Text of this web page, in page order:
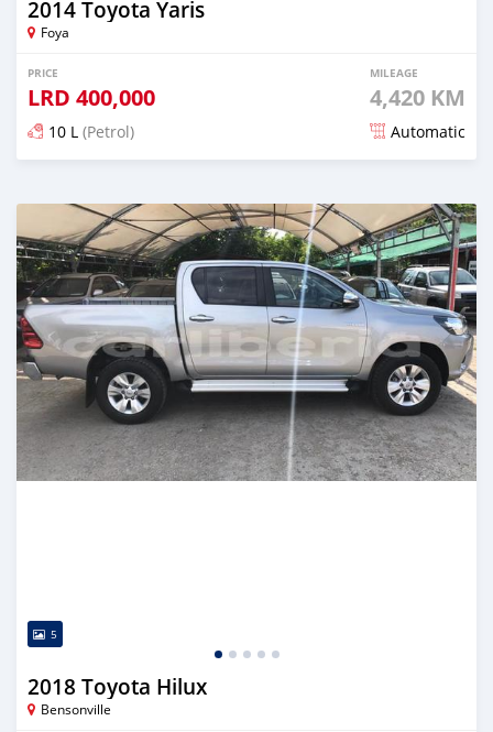
2014 Toyota Yaris
Foya
PRICE
LRD 400,000
MILEAGE
4,420 KM
10 L (Petrol) Automatic
5
2018 Toyota Hilux
Bensonville